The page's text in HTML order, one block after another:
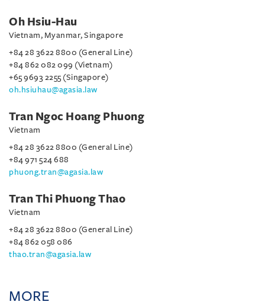
Oh Hsiu-Hau
Vietnam, Myanmar, Singapore
+84 28 3622 8800 (General Line)
+84 862 082 099 (Vietnam)
+65 9693 2255 (Singapore)
oh.hsiuhau@agasia.law
Tran Ngoc Hoang Phuong
Vietnam
+84 28 3622 8800 (General Line)
+84 971 524 688
phuong.tran@agasia.law
Tran Thi Phuong Thao
Vietnam
+84 28 3622 8800 (General Line)
+84 862 058 086
thao.tran@agasia.law
MORE